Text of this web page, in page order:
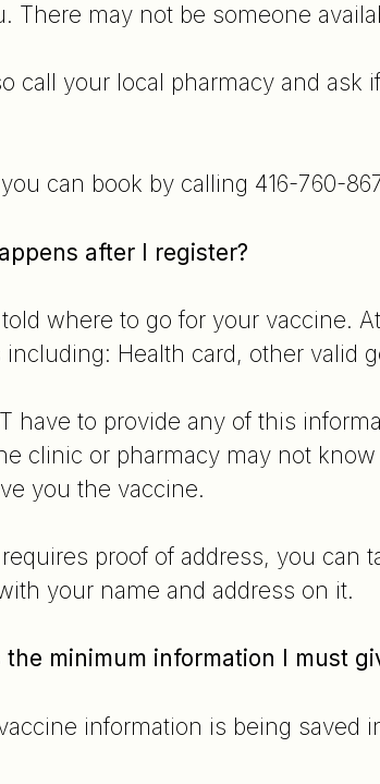
There may not be someone
call your local pharmacy and
you can book by calling 416-760-
after I register?
where to go for your vaccine.
Health card, other valid
have to provide any of this
clinic or pharmacy may not
you the vaccine.
proof of address, you can
your name and address on it.
the minimum information I must
information is being saved